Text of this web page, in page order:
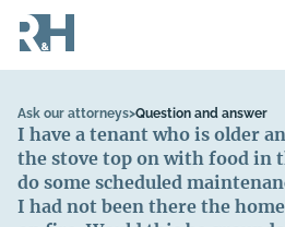
Ask our attorneys>Question and answer
I have a tenant who is older
the stove top on with food in
do some scheduled
I had not been there the